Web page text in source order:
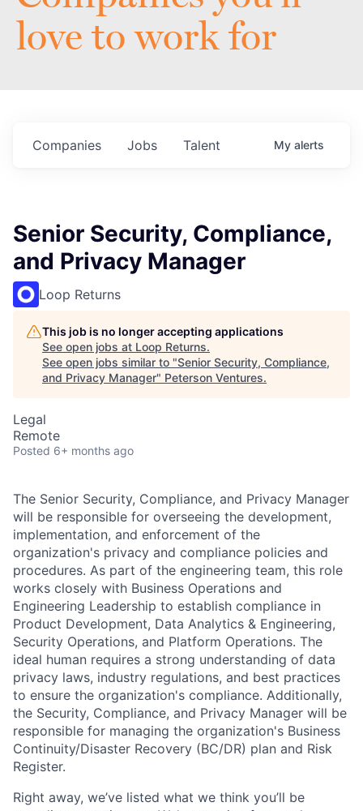
love to work for
Jobs
Companies Talent My alerts
Senior Security, Compliance,
and Privacy Manager
Loop Returns
This job is no longer accepting applications
See open jobs at Loop Returns.
See open jobs similar to "Senior Security, Compliance,
and Privacy Manager" Peterson Ventures.
Legal
Remote
Posted 6+ months ago
The Senior Security, Compliance, and Privacy Manager
will be responsible for overseeing the development,
implementation, and enforcement of the
organization's privacy and compliance policies and
procedures. As part of the engineering team, this role
works closely with Business Operations and
Engineering Leadership to establish compliance in
Product Development, Data Analytics & Engineering,
Security Operations, and Platform Operations. The
ideal human requires a strong understanding of data
privacy laws, industry regulations, and best practices
to ensure the organization's compliance. Additionally,
the Security, Compliance, and Privacy Manager will be
responsible for managing the organization's Business
Continuity/Disaster Recovery (BC/DR) plan and Risk
Register.
Right away, we’ve listed what we think you’ll be